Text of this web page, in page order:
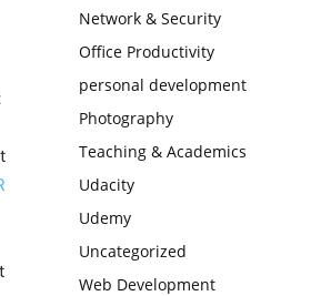
Network & Security
Office Productivity
personal development
Photography
Teaching & Academics
Udacity
Udemy
Uncategorized
Web Development